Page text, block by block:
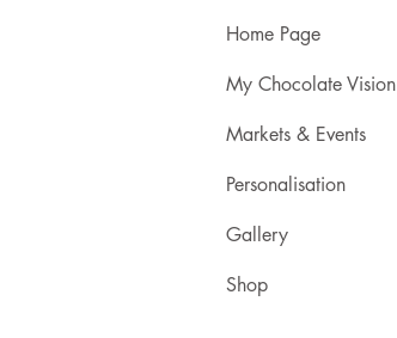
Home Page
My Chocolate Vision
Markets & Events
Personalisation
Gallery
Shop